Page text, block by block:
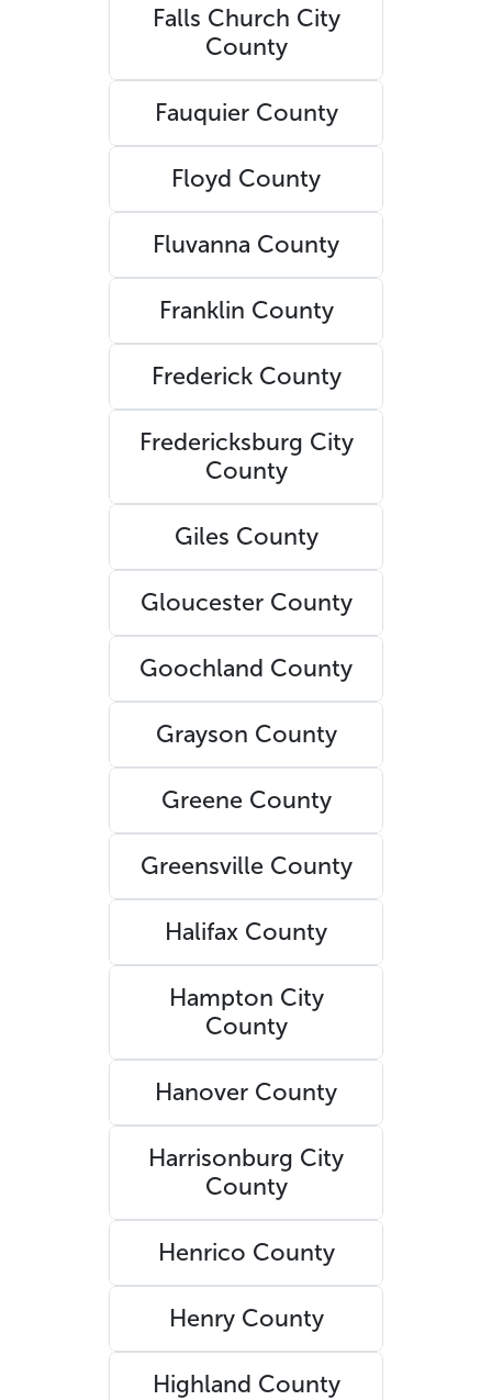
Falls Church City
County
Fauquier County
Floyd County
Fluvanna County
Franklin County
Frederick County
Fredericksburg City
County
Giles County
Gloucester County
Goochland County
Grayson County
Greene County
Greensville County
Halifax County
Hampton City
County
Hanover County
Harrisonburg City
County
Henrico County
Henry County
Highland County